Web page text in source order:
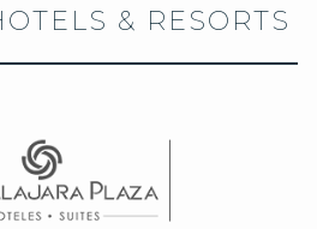
& RESORTS